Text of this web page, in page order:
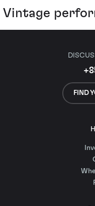
Vintage
FIND